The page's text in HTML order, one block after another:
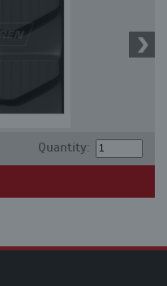
Quantity: